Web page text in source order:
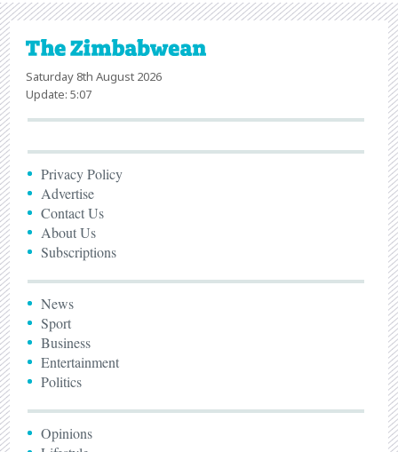
Saturday 8th August 2026
Update: 5:07
Privacy Policy
Advertise
Contact Us
About Us
Subscriptions
News
Sport
Business
Entertainment
Politics
Opinions